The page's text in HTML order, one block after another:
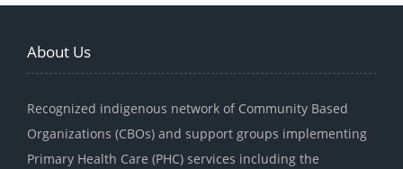
About Us
Recognized indigenous network of Community Based
Organizations (CBOs) and support groups implementing
Primary Health Care (PHC) services including the